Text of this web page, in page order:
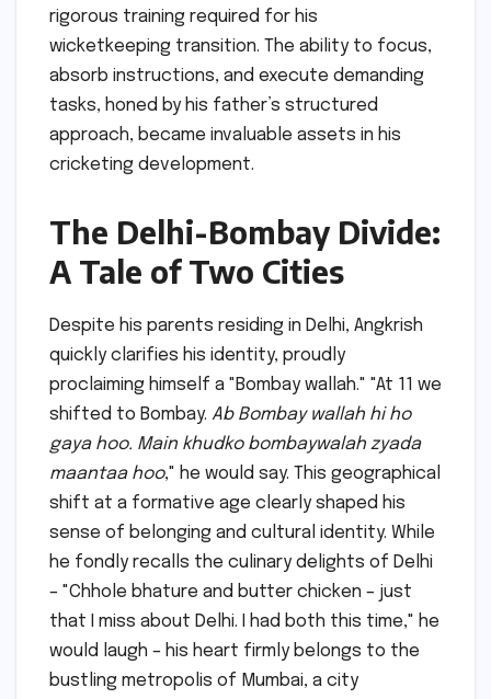
rigorous training required for his
wicketkeeping transition. The ability to focus,
absorb instructions, and execute demanding
tasks, honed by his father’s structured
approach, became invaluable assets in his
cricketing development.
The Delhi-Bombay Divide:
A Tale of Two Cities
Despite his parents residing in Delhi, Angkrish
quickly clarifies his identity, proudly
proclaiming himself a "Bombay wallah." "At 11 we
shifted to Bombay. Ab Bombay wallah hi ho
gaya hoo. Main khudko bombaywalah zyada
maantaa hoo," he would say. This geographical
shift at a formative age clearly shaped his
sense of belonging and cultural identity. While
he fondly recalls the culinary delights of Delhi
– "Chhole bhature and butter chicken – just
that I miss about Delhi. I had both this time," he
would laugh – his heart firmly belongs to the
bustling metropolis of Mumbai, a city